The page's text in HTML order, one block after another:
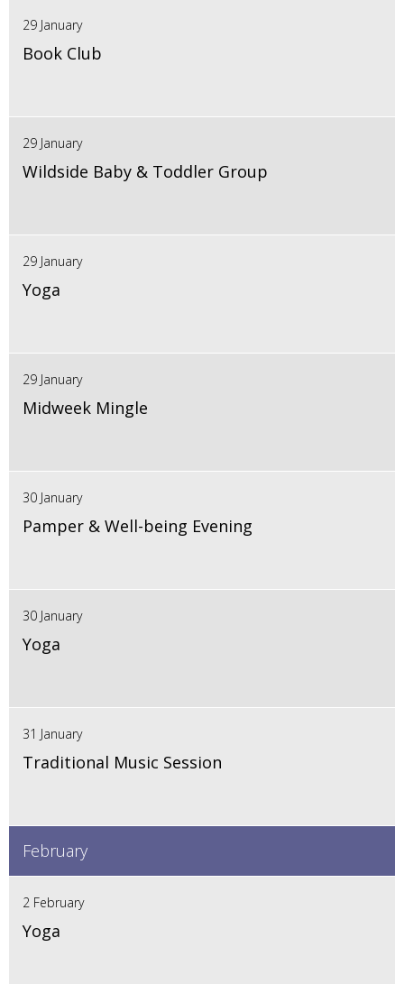
29 January
Book Club
29 January
Wildside Baby & Toddler Group
29 January
Yoga
29 January
Midweek Mingle
30 January
Pamper & Well-being Evening
30 January
Yoga
31 January
Traditional Music Session
February
2 February
Yoga